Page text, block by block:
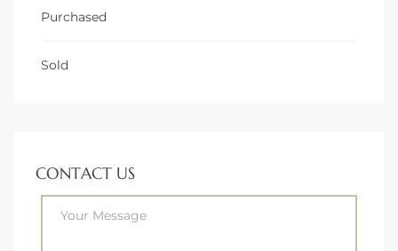
Purchased
Sold
CONTACT US